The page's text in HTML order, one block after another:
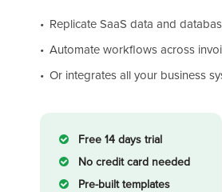
Replicate SaaS data and
Automate workflows across
Or integrates all your business
Free 14 days trial
No credit card needed
Pre-built templates